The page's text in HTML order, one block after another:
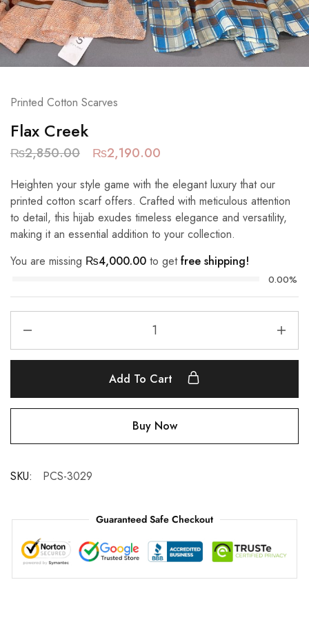
Printed Cotton Scarves
Flax Creek
₨2,850.00 ₨2,190.00
Heighten your style game with the elegant luxury that our
printed cotton scarf offers. Crafted with meticulous attention
to detail, this hijab exudes timeless elegance and versatility,
making it an essential addition to your collection.
You are missing ₨4,000.00 to getfree shipping!
0.00%
Add To Cart
Buy Now
SKU: PCS-3029
Guaranteed Safe Checkout